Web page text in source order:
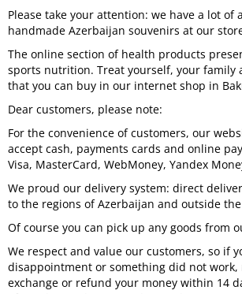
Please take your attention: we have a lot of
handmade Azerbaijan souvenirs at our
The online section of health products
sports nutrition. Treat yourself, your family
that you can buy in our internet shop in
Dear customers, please note:
For the convenience of customers, our
accept cash, payments cards and online
Visa, MasterCard, WebMoney, Yandex
We proud our delivery system: direct
to the regions of Azerbaijan and outside
Of course you can pick up any goods from
We respect and value our customers, so if
disappointment or something did not
exchange or refund your money within 14